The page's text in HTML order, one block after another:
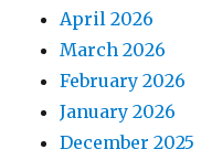
April 2026
March 2026
February 2026
January 2026
December 2025